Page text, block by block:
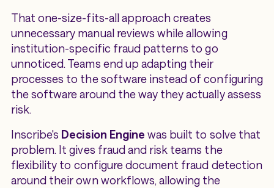
That one-size-fits-all approach creates
unnecessary manual reviews while allowing
institution-specific fraud patterns to go
unnoticed. Teams end up adapting their
processes to the software instead of configuring
the software around the way they actually assess
risk.
Inscribe's Decision Engine was built to solve that
problem. It gives fraud and risk teams the
flexibility to configure document fraud detection
around their own workflows, allowing the